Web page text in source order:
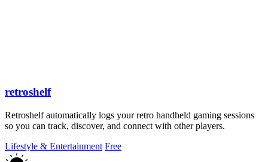
retroshelf
Retroshelf automatically logs your retro handheld gaming sessions
so you can track, discover, and connect with other players.
Lifestyle & Entertainment Free